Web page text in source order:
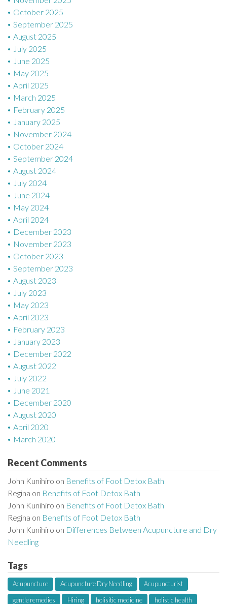
October 2025
September 2025
August 2025
July 2025
June 2025
May 2025
April 2025
March 2025
February 2025
January 2025
November 2024
October 2024
September 2024
August 2024
July 2024
June 2024
May 2024
April 2024
December 2023
November 2023
October 2023
September 2023
August 2023
July 2023
May 2023
April 2023
February 2023
January 2023
December 2022
August 2022
July 2022
June 2021
December 2020
August 2020
April 2020
March 2020
Recent Comments
John Kunihiro on Benefits of Foot Detox Bath
Regina on Benefits of Foot Detox Bath
John Kunihiro on Benefits of Foot Detox Bath
Regina on Benefits of Foot Detox Bath
John Kunihiro on Differences Between Acupuncture and Dry
Needling
Tags
Acupuncture Acupuncture Dry Needling
Acupuncturist
gentle remedies
Hiring holisitic medicine holistic health